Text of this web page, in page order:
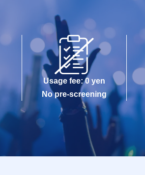
Usage fee: 0 yen
No pre-screening